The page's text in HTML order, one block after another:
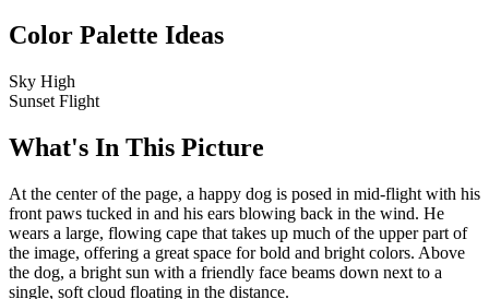
Color Palette Ideas
Sky High
Sunset Flight
What's In This Picture
At the center of the page, a happy dog is posed in mid-flight with his
front paws tucked in and his ears blowing back in the wind. He
wears a large, flowing cape that takes up much of the upper part of
the image, offering a great space for bold and bright colors. Above
the dog, a bright sun with a friendly face beams down next to a
single, soft cloud floating in the distance.